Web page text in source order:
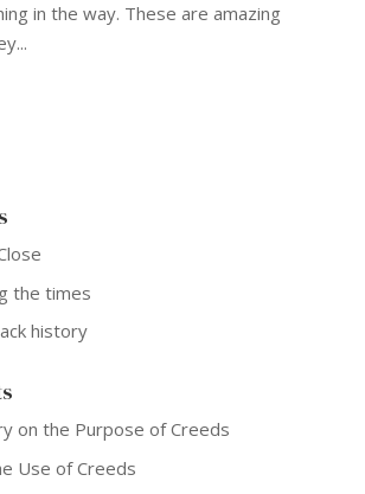
in the way. These are amazing
the times
history
on the Purpose of Creeds
Use of Creeds